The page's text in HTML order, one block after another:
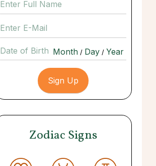
Date of Birth / /
Zodiac Signs